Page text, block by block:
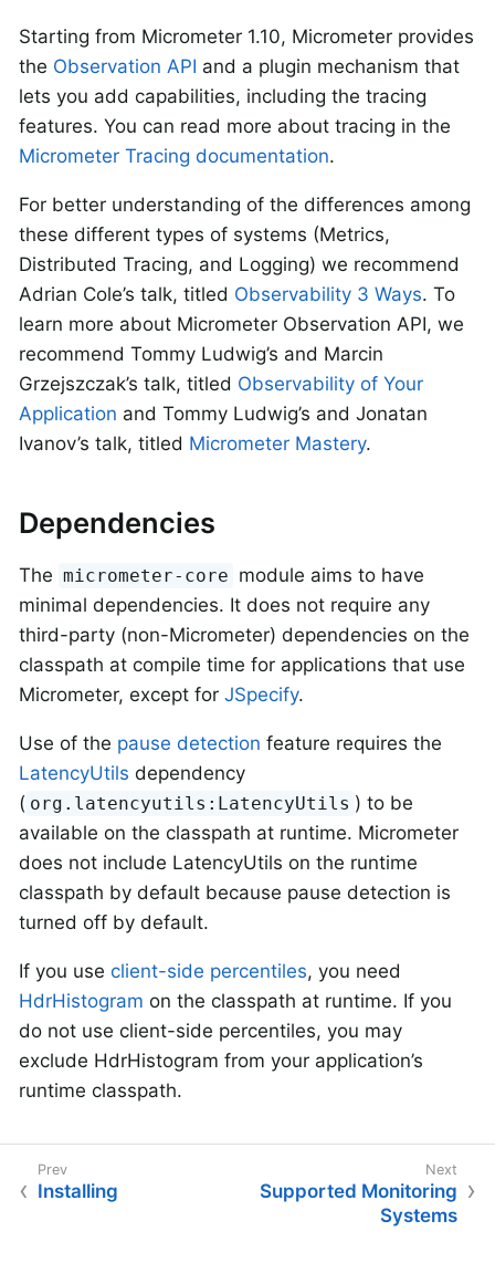
Starting from Micrometer 1.10, Micrometer provides
the Observation API and a plugin mechanism that
lets you add capabilities, including the tracing
features. You can read more about tracing in the
Micrometer Tracing documentation.
For better understanding of the differences among
these different types of systems (Metrics,
Distributed Tracing, and Logging) we recommend
Adrian Cole’s talk, titled Observability 3 Ways. To
learn more about Micrometer Observation API, we
recommend Tommy Ludwig’s and Marcin
Grzejszczak’s talk, titled Observability of Your
Application and Tommy Ludwig’s and Jonatan
Ivanov’s talk, titled Micrometer Mastery.
Dependencies
The micrometer-core module aims to have
minimal dependencies. It does not require any
third-party (non-Micrometer) dependencies on the
classpath at compile time for applications that use
Micrometer, except for JSpecify.
Use of the pause detection feature requires the
LatencyUtils dependency
( org.latencyutils:LatencyUtils ) to be
available on the classpath at runtime. Micrometer
does not include LatencyUtils on the runtime
classpath by default because pause detection is
turned off by default.
If you use client-side percentiles, you need
HdrHistogram on the classpath at runtime. If you
do not use client-side percentiles, you may
exclude HdrHistogram from your application’s
runtime classpath.
Installing
Supported Monitoring
Systems